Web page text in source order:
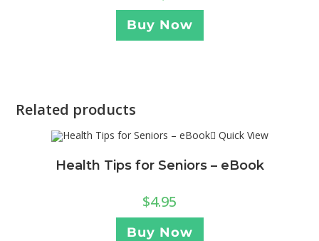
Buy Now
Related products
Quick View
Health Tips for Seniors – eBook
$4.95
Buy Now